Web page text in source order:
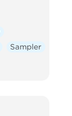
Sampler